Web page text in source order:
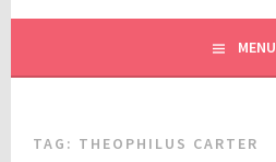
MENU
TAG: THEOPHILUS CARTER